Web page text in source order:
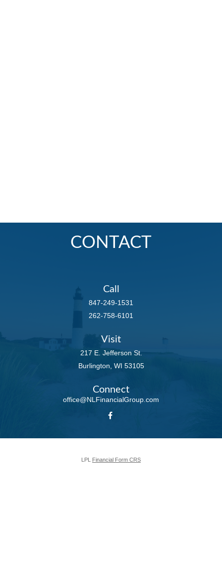
CONTACT
Call
847-249-1531
262-758-6101
Visit
217 E. Jefferson St.
Burlington, WI 53105
Connect
office@NLFinancialGroup.com
LPL Financial Form CRS